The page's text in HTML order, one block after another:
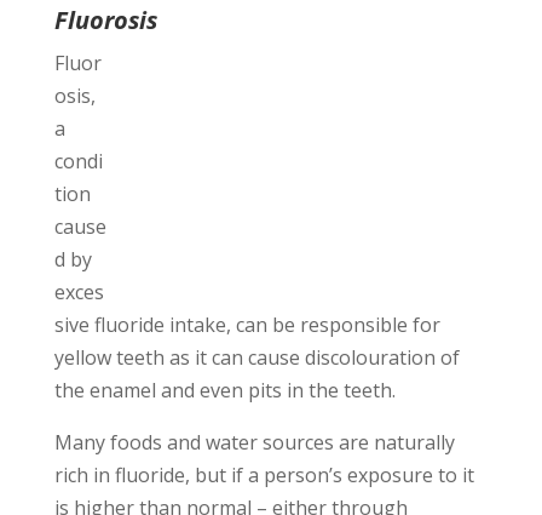
Fluorosis
Fluor
osis,
a
condi
tion
cause
d by
exces
sive fluoride intake, can be responsible for
yellow teeth as it can cause discolouration of
the enamel and even pits in the teeth.
Many foods and water sources are naturally
rich in fluoride, but if a person’s exposure to it
is higher than normal – either through